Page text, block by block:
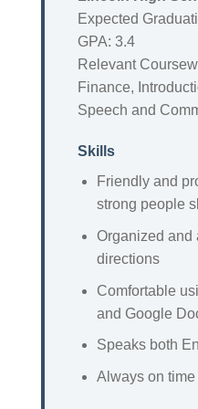
Expected
GPA: 3.4
Relevant
Finance,
Speech and
Skills
Friendly and
strong people
Organized and
directions
Comfortable
and Google
Speaks both
Always on